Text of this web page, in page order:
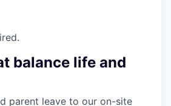
balance life and
parent leave to our on-site